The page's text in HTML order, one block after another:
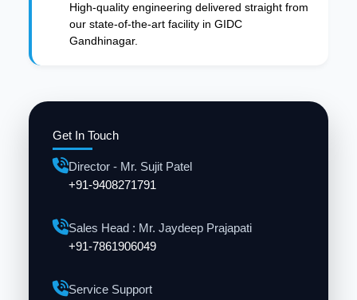
Get In Touch
Director - Mr. Sujit Patel
+91-9408271791
Sales Head : Mr. Jaydeep Prajapati
+91-7861906049
Service Support
High-quality engineering delivered straight from
our state-of-the-art facility in GIDC
Gandhinagar.